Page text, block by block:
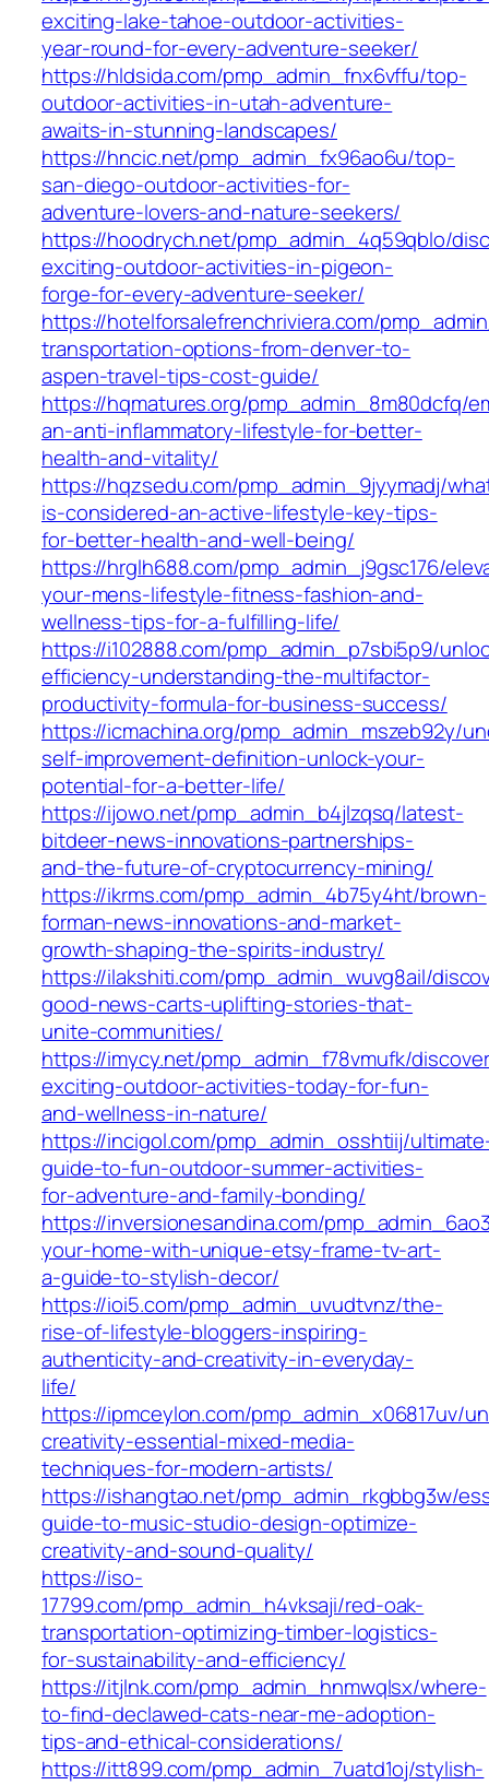
exciting-lake-tahoe-outdoor-activities-
year-round-for-every-adventure-seeker/
https://hldsida.com/pmp_admin_fnx6vffu/top-
outdoor-activities-in-utah-adventure-
awaits-in-stunning-landscapes/
https://hncic.net/pmp_admin_fx96ao6u/top-
san-diego-outdoor-activities-for-
adventure-lovers-and-nature-seekers/
https://hoodrych.net/pmp_admin_4q59qblo/
exciting-outdoor-activities-in-pigeon-
forge-for-every-adventure-seeker/
https://hotelforsalefrenchriviera.com/
transportation-options-from-denver-to-
aspen-travel-tips-cost-guide/
https://hqmatures.org/pmp_admin_8m80dcfq/
an-anti-inflammatory-lifestyle-for-better-
health-and-vitality/
https://hqzsedu.com/pmp_admin_9jyymadj/
is-considered-an-active-lifestyle-key-tips-
for-better-health-and-well-being/
https://hrglh688.com/pmp_admin_j9gsc176/
your-mens-lifestyle-fitness-fashion-and-
wellness-tips-for-a-fulfilling-life/
https://i102888.com/pmp_admin_p7sbi5p9/
efficiency-understanding-the-multifactor-
productivity-formula-for-business-success/
https://icmachina.org/pmp_admin_mszeb92y/
self-improvement-definition-unlock-your-
potential-for-a-better-life/
https://ijowo.net/pmp_admin_b4jlzqsq/latest-
bitdeer-news-innovations-partnerships-
and-the-future-of-cryptocurrency-mining/
https://ikrms.com/pmp_admin_4b75y4ht/brown-
forman-news-innovations-and-market-
growth-shaping-the-spirits-industry/
https://ilakshiti.com/pmp_admin_wuvg8ail/
good-news-carts-uplifting-stories-that-
unite-communities/
https://imycy.net/pmp_admin_f78vmufk/
exciting-outdoor-activities-today-for-fun-
and-wellness-in-nature/
https://incigol.com/pmp_admin_osshtiij/
guide-to-fun-outdoor-summer-activities-
for-adventure-and-family-bonding/
https://inversionesandina.com/
your-home-with-unique-etsy-frame-tv-art-
a-guide-to-stylish-decor/
https://ioi5.com/pmp_admin_uvudtvnz/the-
rise-of-lifestyle-bloggers-inspiring-
authenticity-and-creativity-in-everyday-
life/
https://ipmceylon.com/pmp_admin_x06817uv/
creativity-essential-mixed-media-
techniques-for-modern-artists/
https://ishangtao.net/pmp_admin_rkgbbg3w/
guide-to-music-studio-design-optimize-
creativity-and-sound-quality/
https://iso-
17799.com/pmp_admin_h4vksaji/red-oak-
transportation-optimizing-timber-logistics-
for-sustainability-and-efficiency/
https://itjlnk.com/pmp_admin_hnmwqlsx/where-
to-find-declawed-cats-near-me-adoption-
tips-and-ethical-considerations/
https://itt899.com/pmp_admin_7uatd1oj/stylish-